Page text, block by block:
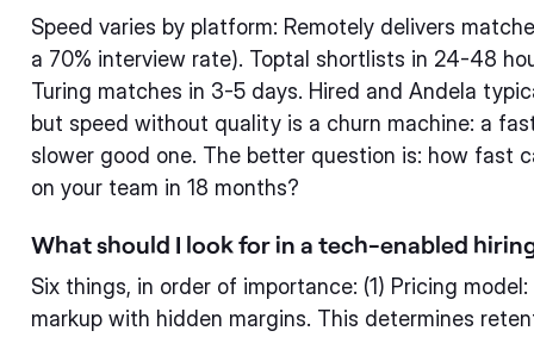
Speed varies by platform: Remotely delivers
a 70% interview rate). Toptal shortlists in 24-48
Turing matches in 3-5 days. Hired and Andela
but speed without quality is a churn machine: a
slower good one. The better question is: how fast
on your team in 18 months?
What should I look for in a tech-enabled
Six things, in order of importance: (1) Pricing
markup with hidden margins. This determines